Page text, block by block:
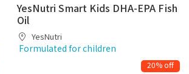
YesNutri Smart Kids DHA-EPA Fish
Oil
YesNutri
Formulated for children
20% off